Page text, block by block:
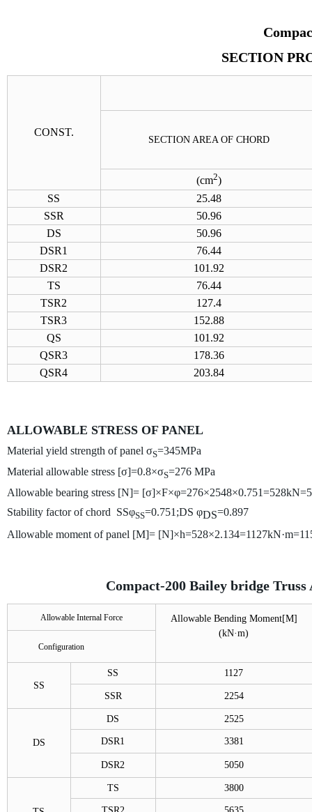
SECTION
CONST.
SECTION AREA OF CHORD
(cm2)
SS
25.48
SSR
50.96
DS
50.96
DSR1
76.44
DSR2
101.92
TS
76.44
TSR2
127.4
TSR3
152.88
QS
101.92
QSR3
178.36
QSR4
203.84
ALLOWABLE STRESS OF PANEL
Material yield strength of panel σS=345MPa
Material allowable stress [σ]=0.8×σS=276 MPa
Allowable bearing stress [N]=
Stability factor of chord SSφSS=0.751;DS φDS=0.897
Allowable moment of panel [M]=
Compact-200 Bailey bridge
Allowable Internal Force
Allowable Bending Moment[M]
(kN·m)
Configuration
SS
SS 1127
SSR 2254
DS
DS 2525
DSR1 3381
DSR2 5050
TS 3800